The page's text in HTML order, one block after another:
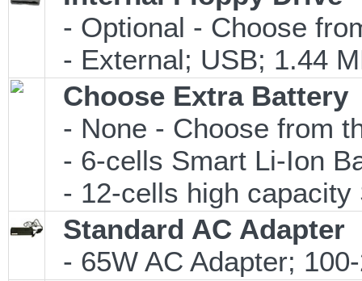
- Optional - Choose
- External; USB; 1.44
Choose Extra Battery
- None - Choose from
- 6-cells Smart Li-Ion
- 12-cells high
Standard AC Adapter
- 65W AC Adapter;